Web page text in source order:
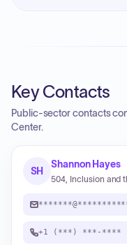
Key Contacts
Public-sector contacts
Center.
SH
Shannon Hayes
504, Inclusion and
+1 (***) ***-****